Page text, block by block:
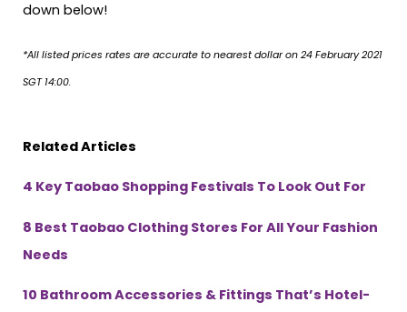
down below!
*All listed prices rates are accurate to nearest dollar on 24 February 2021
SGT 14:00.
Related Articles
4 Key Taobao Shopping Festivals To Look Out For
8 Best Taobao Clothing Stores For All Your Fashion
Needs
10 Bathroom Accessories & Fittings That’s Hotel-